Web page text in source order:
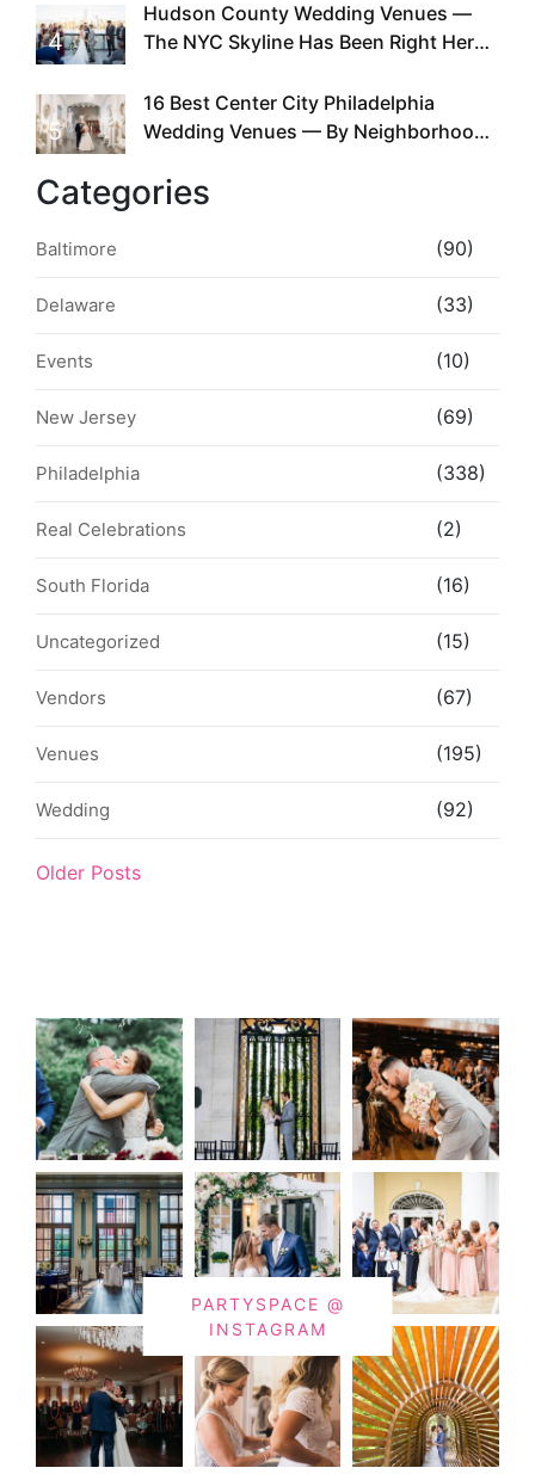
4
Hudson County Wedding Venues —
The NYC Skyline Has Been Right Here
5
16 Best Center City Philadelphia
Wedding Venues — By Neighborhood,
Categories
Baltimore (90)
Delaware (33)
Events (10)
New Jersey (69)
Philadelphia (338)
Real Celebrations (2)
South Florida (16)
Uncategorized (15)
Vendors (67)
Venues (195)
Wedding (92)
Older Posts
PARTYSPACE @
INSTAGRAM